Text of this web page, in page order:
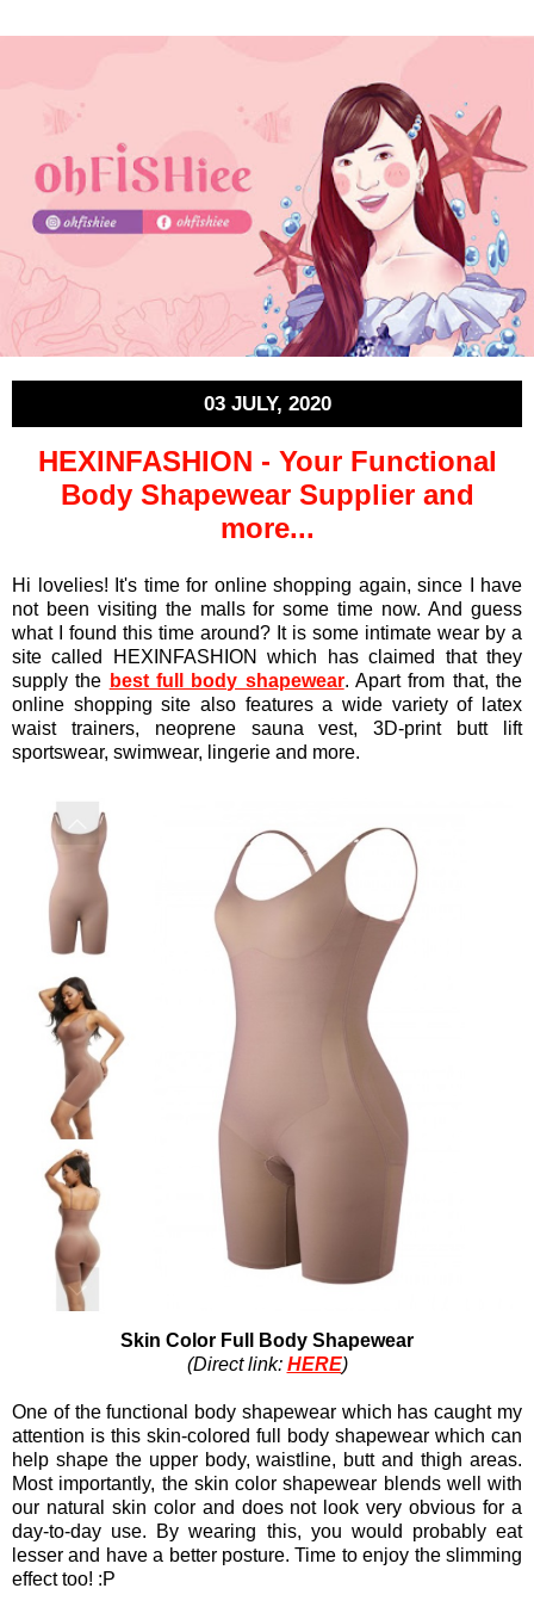
03 JULY, 2020
HEXINFASHION - Your Functional
Body Shapewear Supplier and
more...
Hi lovelies! It's time for online shopping again, since I have
not been visiting the malls for some time now. And guess
what I found this time around? It is some intimate wear by a
site called HEXINFASHION which has claimed that they
supply the best full body shapewear. Apart from that, the
online shopping site also features a wide variety of latex
waist trainers, neoprene sauna vest, 3D-print butt lift
sportswear, swimwear, lingerie and more.
Skin Color Full Body Shapewear
(Direct link: HERE)
One of the functional body shapewear which has caught my
attention is this skin-colored full body shapewear which can
help shape the upper body, waistline, butt and thigh areas.
Most importantly, the skin color shapewear blends well with
our natural skin color and does not look very obvious for a
day-to-day use. By wearing this, you would probably eat
lesser and have a better posture. Time to enjoy the slimming
effect too! :P